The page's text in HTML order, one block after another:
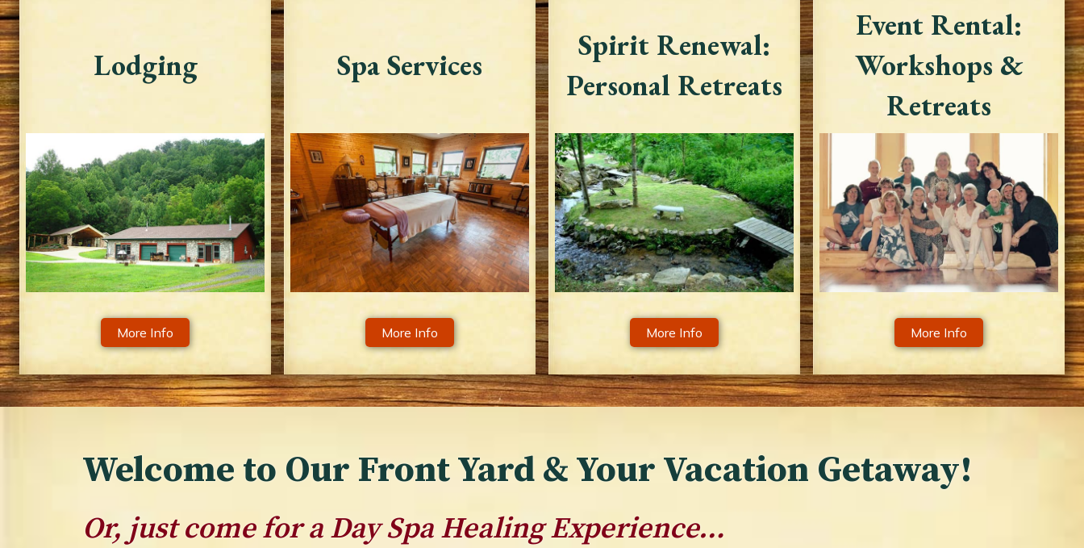
Lodging
More Info
Spa Services
More Info
Spirit Renewal:
Personal Retreats
More Info
Event Rental:
Workshops &
Retreats
More Info
Welcome to Our Front Yard & Your Vacation Getaway!
Or, just come for a Day Spa Healing Experience…